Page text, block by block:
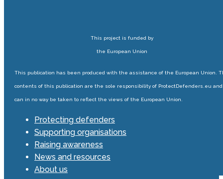
This project is funded by
the European Union
This publication has been produced with the assistance of the European Union.
contents of this publication are the sole responsibility of ProtectDefenders.eu and
can in no way be taken to reflect the views of the European Union.
Protecting defenders
Supporting organisations
Raising awareness
News and resources
About us